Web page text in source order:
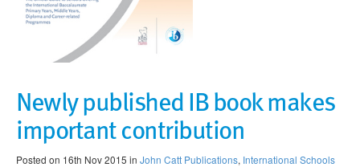
Newly published IB book makes
important contribution
Posted on 16th Nov 2015 in John Catt Publications, International Schools